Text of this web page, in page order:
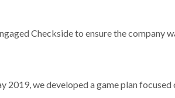
Checkside to ensure the company
we developed a game plan